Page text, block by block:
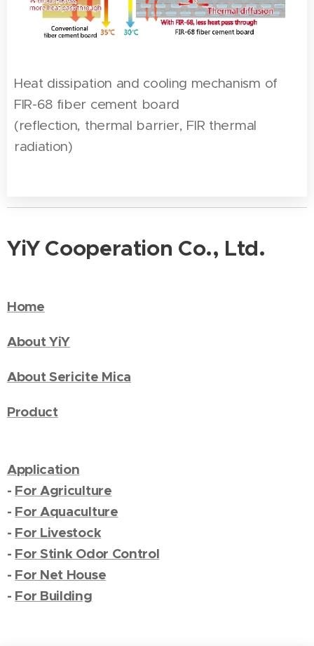
Heat dissipation and cooling mechanism of
FIR-68 fiber cement board
(reflection, thermal barrier, FIR thermal
radiation)
YiY Cooperation Co., Ltd.
Home
About YiY
About Sericite Mica
Product
Application
- For Agriculture
- For Aquaculture
- For Livestock
- For Stink Odor Control
- For Net House
- For Building